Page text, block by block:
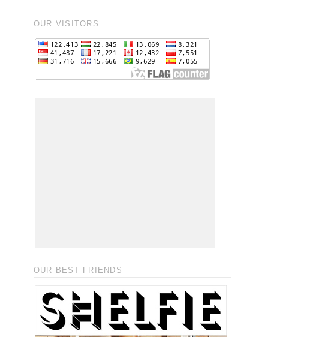
OUR VISITORS
OUR BEST FRIENDS